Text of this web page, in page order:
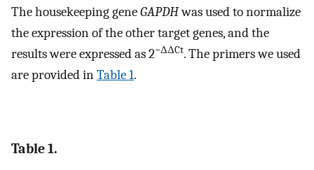
The housekeeping geneGAPDHwas used to normalize
the expression of the other target genes, and the
results were expressed as 2−ΔΔCt. The primers we used
are provided inTable 1.
Table 1.